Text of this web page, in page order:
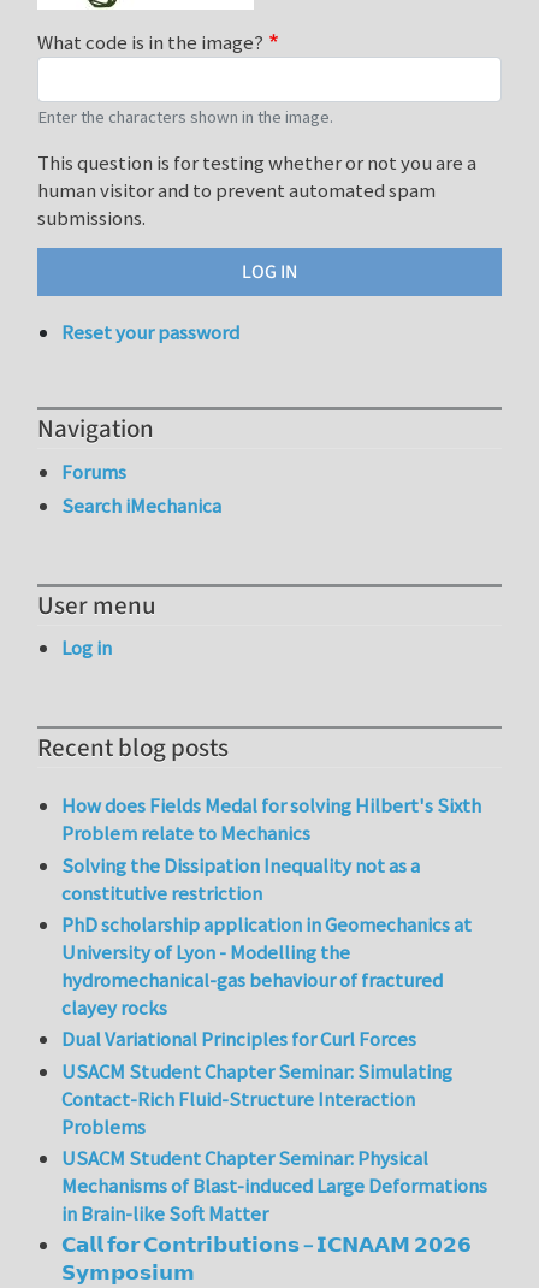
What code is in the image?
Enter the characters shown in the image.
This question is for testing whether or not you are a
human visitor and to prevent automated spam
submissions.
Reset your password
Navigation
Forums
Search iMechanica
User menu
Log in
Recent blog posts
How does Fields Medal for solving Hilbert's Sixth
Problem relate to Mechanics
Solving the Dissipation Inequality not as a
constitutive restriction
PhD scholarship application in Geomechanics at
University of Lyon - Modelling the
hydromechanical-gas behaviour of fractured
clayey rocks
Dual Variational Principles for Curl Forces
USACM Student Chapter Seminar: Simulating
Contact-Rich Fluid-Structure Interaction
Problems
USACM Student Chapter Seminar: Physical
Mechanisms of Blast-induced Large Deformations
in Brain-like Soft Matter
𝗖𝗮𝗹𝗹 𝗳𝗼𝗿 𝗖𝗼𝗻𝘁𝗿𝗶𝗯𝘂𝘁𝗶𝗼𝗻𝘀 – 𝗜𝗖𝗡𝗔𝗔𝗠 𝟮𝟬𝟮𝟲
𝗦𝘆𝗺𝗽𝗼𝘀𝗶𝘂𝗺